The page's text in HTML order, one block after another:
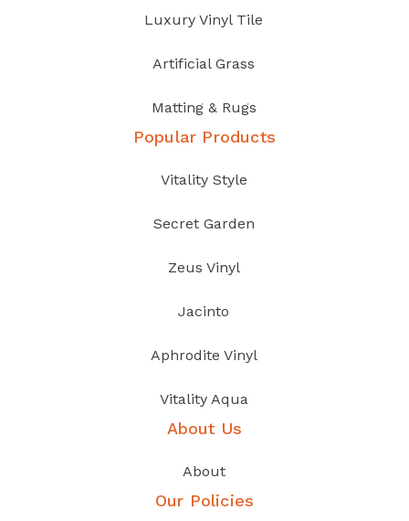
Luxury Vinyl Tile
Artificial Grass
Matting & Rugs
Popular Products
Vitality Style
Secret Garden
Zeus Vinyl
Jacinto
Aphrodite Vinyl
Vitality Aqua
About Us
About
Our Policies